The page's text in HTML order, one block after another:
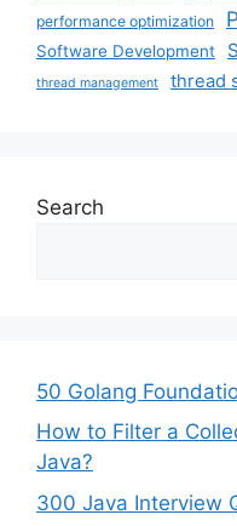
performance optimization
Software Development
thread management thread
Search
50 Golang
How to Filter a
Java?
300 Java Interview